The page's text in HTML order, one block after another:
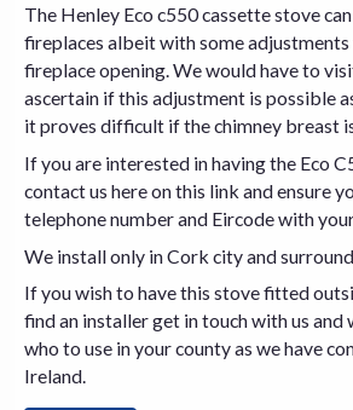
The Henley Eco c550 cassette stove
fireplaces albeit with some
fireplace opening. We would have to
ascertain if this adjustment is possible
it proves difficult if the chimney breast
If you are interested in having the Eco
contact us here on this link and ensure
telephone number and Eircode with
We install only in Cork city and
If you wish to have this stovefitted
find an installer get in touch with us and
who to use in your county as we have
Ireland.